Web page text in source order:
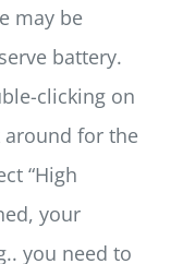
may be
battery.
clicking on
for the
“High
your
you need to